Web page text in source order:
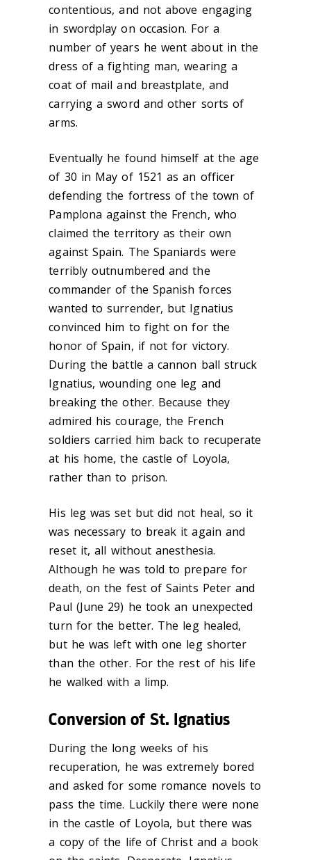
contentious, and not above engaging
in swordplay on occasion. For a
number of years he went about in the
dress of a fighting man, wearing a
coat of mail and breastplate, and
carrying a sword and other sorts of
arms.
Eventually he found himself at the age
of 30 in May of 1521 as an officer
defending the fortress of the town of
Pamplona against the French, who
claimed the territory as their own
against Spain. The Spaniards were
terribly outnumbered and the
commander of the Spanish forces
wanted to surrender, but Ignatius
convinced him to fight on for the
honor of Spain, if not for victory.
During the battle a cannon ball struck
Ignatius, wounding one leg and
breaking the other. Because they
admired his courage, the French
soldiers carried him back to recuperate
at his home, the castle of Loyola,
rather than to prison.
His leg was set but did not heal, so it
was necessary to break it again and
reset it, all without anesthesia.
Although he was told to prepare for
death, on the fest of Saints Peter and
Paul (June 29) he took an unexpected
turn for the better. The leg healed,
but he was left with one leg shorter
than the other. For the rest of his life
he walked with a limp.
Conversion of St. Ignatius
During the long weeks of his
recuperation, he was extremely bored
and asked for some romance novels to
pass the time. Luckily there were none
in the castle of Loyola, but there was
a copy of the life of Christ and a book